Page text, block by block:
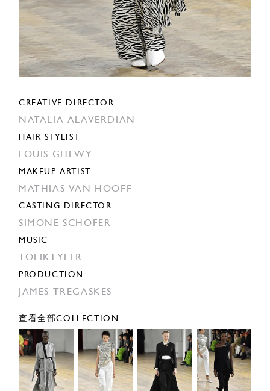
CREATIVE DIRECTOR
NATALIA ALAVERDIAN
HAIR STYLIST
LOUIS GHEWY
MAKEUP ARTIST
MATHIAS VAN HOOFF
CASTING DIRECTOR
SIMONE SCHOFER
MUSIC
TOLIKTYLER
PRODUCTION
JAMES TREGASKES
查看全部COLLECTION